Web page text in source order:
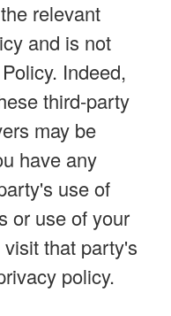
relevant
and is not
Indeed,
third-party
may be
have any
use of
or use of your
that party's
policy.